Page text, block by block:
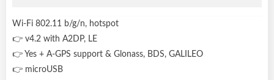
Wi-Fi 802.11 b/g/n, hotspot
👉 v4.2 with A2DP, LE
👉 Yes + A-GPS support & Glonass, BDS, GALILEO
👉 microUSB